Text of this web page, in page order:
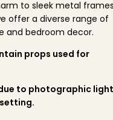
to sleek metal
offer a diverse range of
and bedroom decor.
props used for
to photographic